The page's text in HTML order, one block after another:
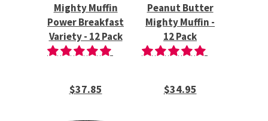
Mighty Muffin
Power Breakfast
Variety - 12 Pack
$37.85
Peanut Butter
Mighty Muffin -
12 Pack
$34.95